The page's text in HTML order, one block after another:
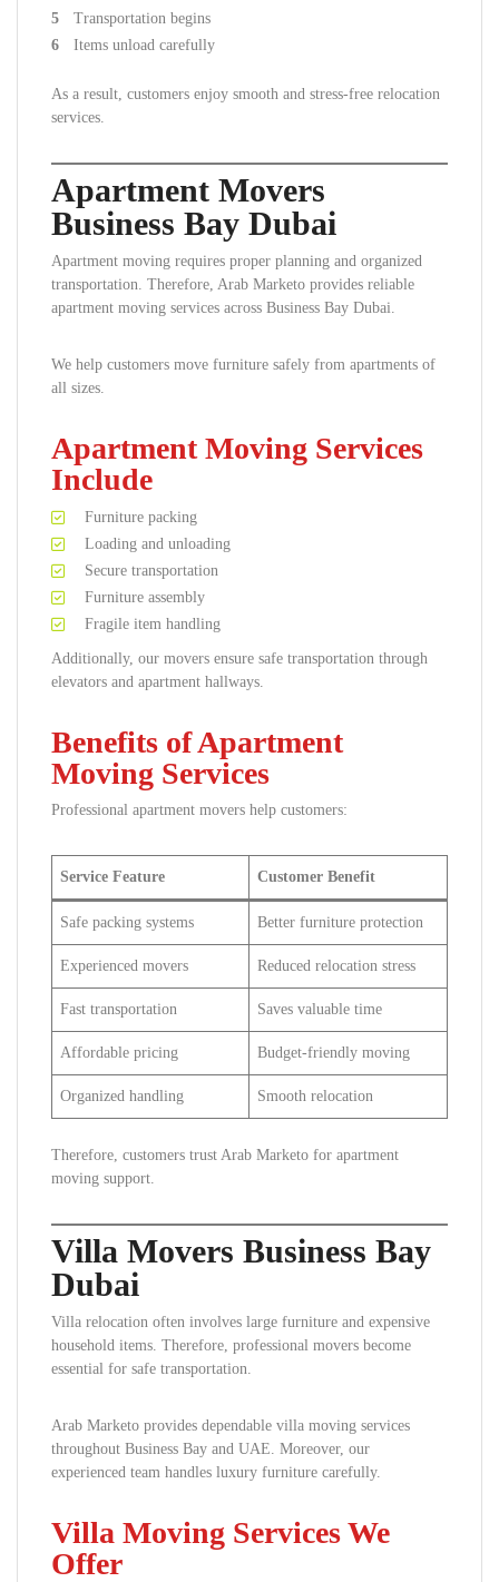
Transportation begins
Items unload carefully
As a result, customers enjoy smooth and stress-free relocation
services.
Apartment Movers
Business Bay Dubai
Apartment moving requires proper planning and organized
transportation. Therefore, Arab Marketo provides reliable
apartment moving services across Business Bay Dubai.
We help customers move furniture safely from apartments of
all sizes.
Apartment Moving Services
Include
Furniture packing
Loading and unloading
Secure transportation
Furniture assembly
Fragile item handling
Additionally, our movers ensure safe transportation through
elevators and apartment hallways.
Benefits of Apartment
Moving Services
Professional apartment movers help customers:
Service Feature Customer Benefit
Safe packing systems Better furniture protection
Experienced movers Reduced relocation stress
Fast transportation Saves valuable time
Affordable pricing Budget-friendly moving
Organized handling Smooth relocation
Therefore, customers trust Arab Marketo for apartment
moving support.
Villa Movers Business Bay
Dubai
Villa relocation often involves large furniture and expensive
household items. Therefore, professional movers become
essential for safe transportation.
Arab Marketo provides dependable villa moving services
throughout Business Bay and UAE. Moreover, our
experienced team handles luxury furniture carefully.
Villa Moving Services We
Offer